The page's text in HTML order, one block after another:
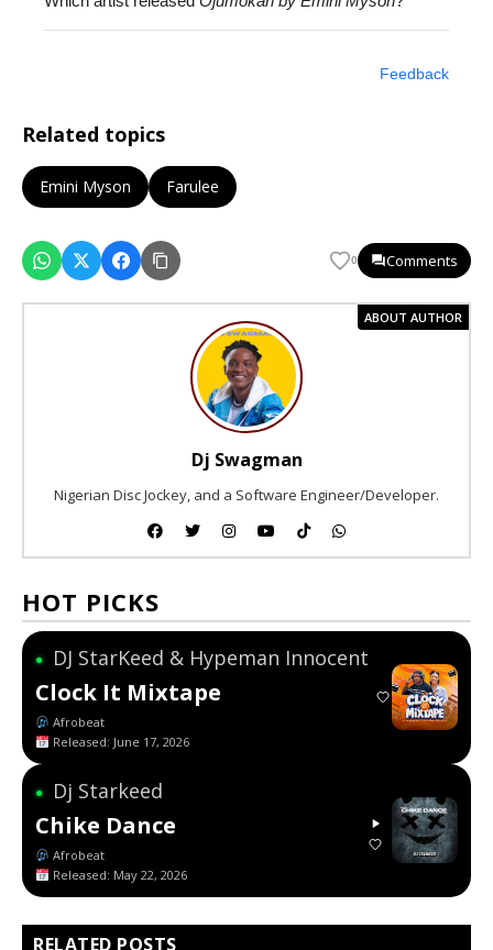
Feedback
Related topics
Emini Myson Farulee
0 Comments
ABOUT AUTHOR
Dj Swagman
Nigerian Disc Jockey, and a Software Engineer/Developer.
HOT PICKS
● DJ StarKeed & Hypeman Innocent
Clock It Mixtape
Afrobeat
Released: June 17, 2026
● Dj Starkeed
Chike Dance
Afrobeat
Released: May 22, 2026
RELATED POSTS